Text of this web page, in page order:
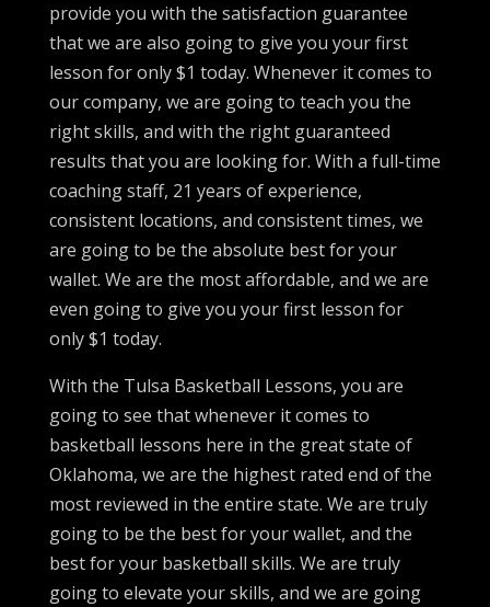
provide you with the satisfaction guarantee
that we are also going to give you your first
lesson for only $1 today. Whenever it comes to
our company, we are going to teach you the
right skills, and with the right guaranteed
results that you are looking for. With a full-time
coaching staff, 21 years of experience,
consistent locations, and consistent times, we
are going to be the absolute best for your
wallet. We are the most affordable, and we are
even going to give you your first lesson for
only $1 today.
With the Tulsa Basketball Lessons, you are
going to see that whenever it comes to
basketball lessons here in the great state of
Oklahoma, we are the highest rated end of the
most reviewed in the entire state. We are truly
going to be the best for your wallet, and the
best for your basketball skills. We are truly
going to elevate your skills, and we are going